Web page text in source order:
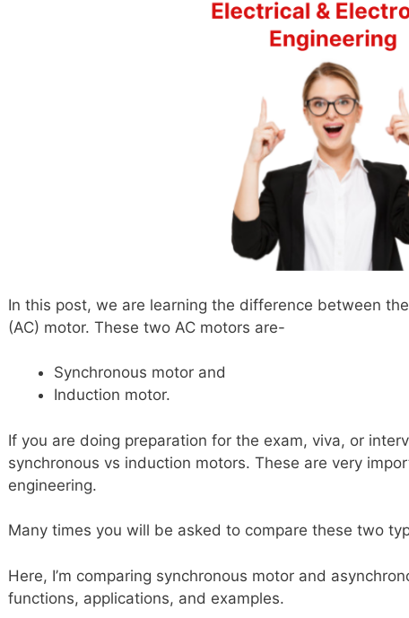
In this post, we are learning the difference between
(AC) motor. These two AC motors are-
Synchronous motor and
Induction motor.
If you are doing preparation for the exam, viva, or
synchronous vs induction motors. These are very
engineering.
Many times you will be asked to compare these two
Here, I’m comparing synchronous motor and
functions, applications, and examples.